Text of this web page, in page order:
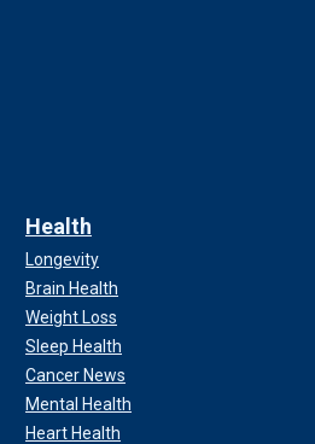
Health
Longevity
Brain Health
Weight Loss
Sleep Health
Cancer News
Mental Health
Heart Health